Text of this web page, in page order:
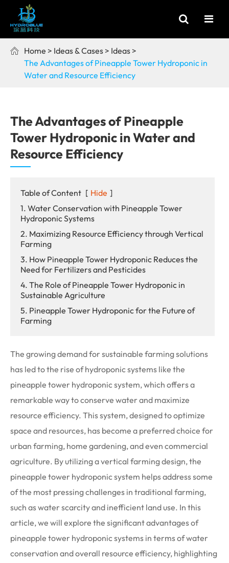
 Home Ideas & Cases
Ideas
The Advantages of Pineapple Tower Hydroponic in
Water and Resource Efficiency
The Advantages of Pineapple
Tower Hydroponic in Water and
Resource Efficiency
Table of Content [ Hide ]
1. Water Conservation with Pineapple Tower
Hydroponic Systems
2. Maximizing Resource Efficiency through Vertical
Farming
3. How Pineapple Tower Hydroponic Reduces the
Need for Fertilizers and Pesticides
4. The Role of Pineapple Tower Hydroponic in
Sustainable Agriculture
5. Pineapple Tower Hydroponic for the Future of
Farming
The growing demand for sustainable farming solutions
has led to the rise of hydroponic systems like the
pineapple tower hydroponic system, which offers a
remarkable way to conserve water and maximize
resource efficiency. This system, designed to optimize
space and resources, has become a preferred choice for
urban farming, home gardening, and even commercial
agriculture. By utilizing a vertical farming design, the
pineapple tower hydroponic system helps address some
of the most pressing challenges in traditional farming,
such as water scarcity and inefficient land use. In this
article, we will explore the significant advantages of
pineapple tower hydroponic systems in terms of water
conservation and overall resource efficiency, highlighting